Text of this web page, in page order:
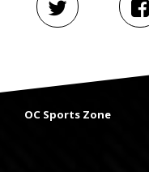
OC Sports Zone